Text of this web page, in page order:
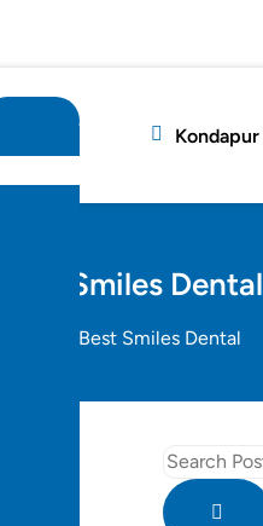
Kondapur
Smiles Dental
– Best Smiles Dental